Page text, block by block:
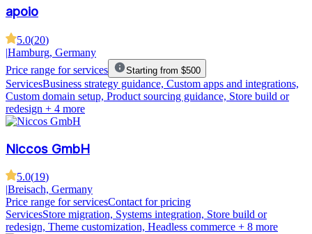
apoio
5.0(20)
|Hamburg, Germany
Price range for services
Starting from $500
ServicesBusiness strategy guidance, Custom apps and integrations,
Custom domain setup, Product sourcing guidance, Store build or
redesign + 4 more
Niccos GmbH
5.0(19)
|Breisach, Germany
Price range for servicesContact for pricing
ServicesStore migration, Systems integration, Store build or
redesign, Theme customization, Headless commerce + 8 more